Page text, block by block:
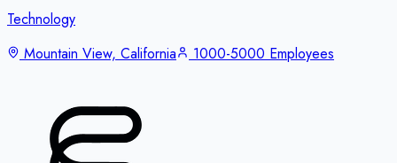
Technology
Mountain View, California
1000-5000 Employees